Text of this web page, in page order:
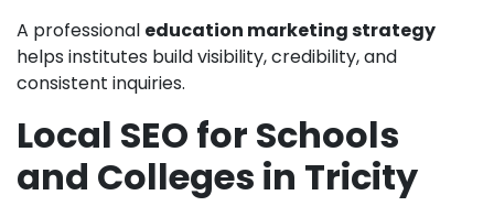
A professional education marketing strategy
helps institutes build visibility, credibility, and
consistent inquiries.
Local SEO for Schools
and Colleges in Tricity